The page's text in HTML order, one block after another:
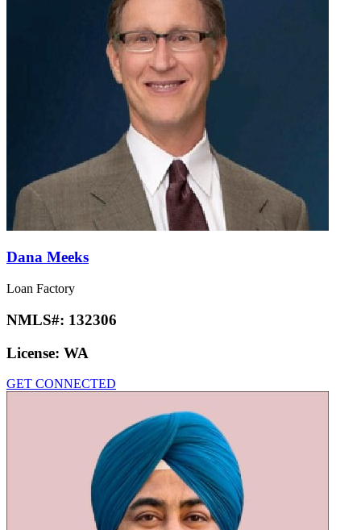
Dana Meeks
Loan Factory
NMLS#: 132306
License: WA
GET CONNECTED